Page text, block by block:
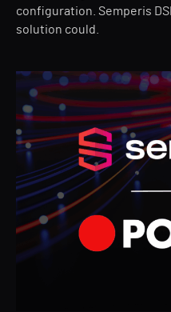
configuration. Semperis
solution could.